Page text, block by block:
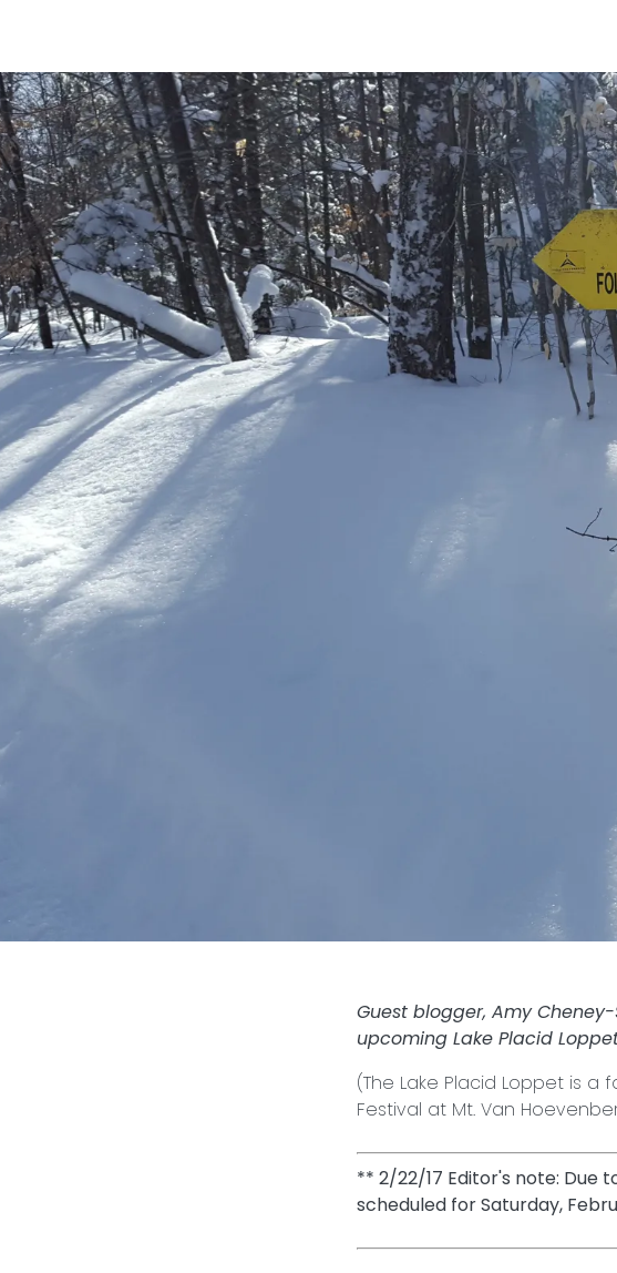
Guest blogger, Amy
upcoming Lake Placid
(The Lake Placid Loppet is a
Festival at Mt. Van
** 2/22/17 Editor's note:
scheduled for Saturday,